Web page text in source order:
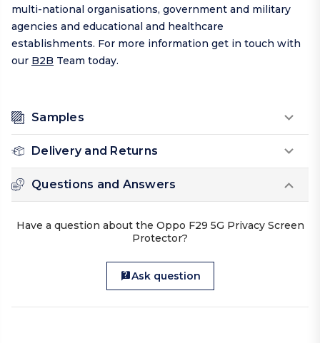
multi-national organisations, government and military
agencies and educational and healthcare
establishments. For more information get in touch with
our B2B Team today.
Samples
Delivery and Returns
Questions and Answers
Have a question about the Oppo F29 5G Privacy Screen
Protector?
Ask question